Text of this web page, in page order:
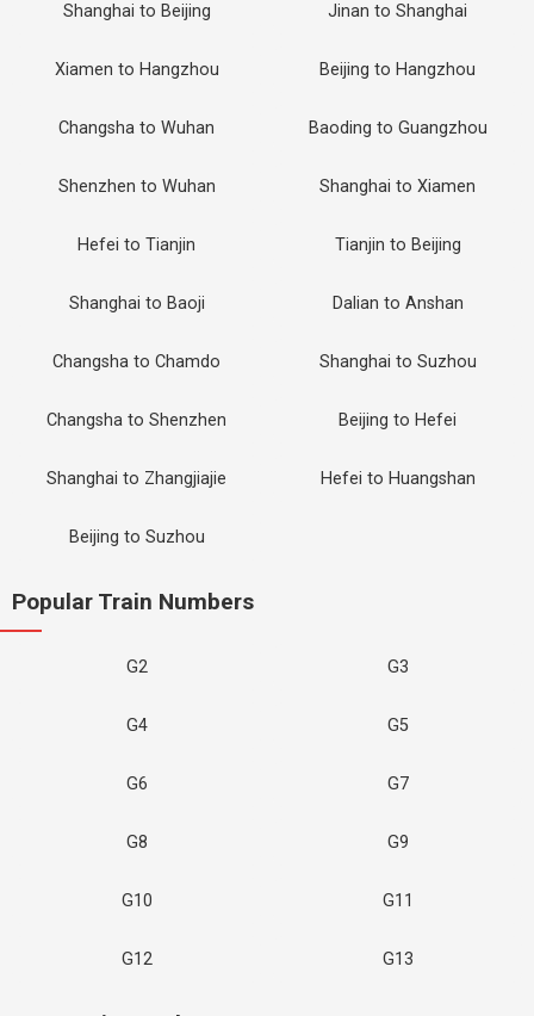
Shanghai to Beijing Jinan to Shanghai
Xiamen to Hangzhou Beijing to Hangzhou
Changsha to Wuhan Baoding to Guangzhou
Shenzhen to Wuhan Shanghai to Xiamen
Hefei to Tianjin Tianjin to Beijing
Shanghai to Baoji Dalian to Anshan
Changsha to Chamdo Shanghai to Suzhou
Changsha to Shenzhen Beijing to Hefei
Shanghai to Zhangjiajie Hefei to Huangshan
Beijing to Suzhou
Popular Train Numbers
G2 G3
G4 G5
G6 G7
G8 G9
G10 G11
G12 G13